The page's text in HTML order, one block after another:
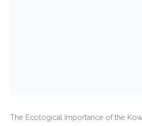
The Ecological Importance of the